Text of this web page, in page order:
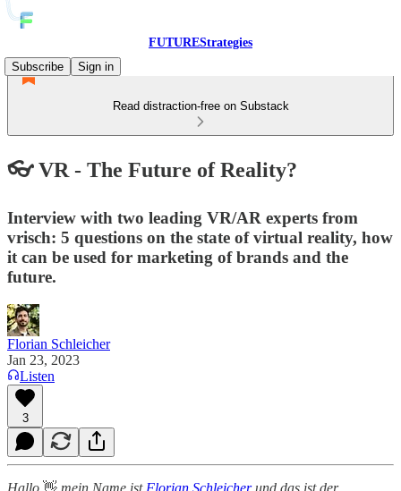
FUTUREStrategies
Subscribe
Sign in
Read distraction-free on Substack
👓 VR - The Future of Reality?
Interview with two leading VR/AR experts from
vrisch: 5 questions on the state of virtual reality, how
it can be used for marketing of brands and the
future.
Florian Schleicher
Jan 23, 2023
Listen
3
Hallo 👋 mein Name ist Florian Schleicherund das ist der